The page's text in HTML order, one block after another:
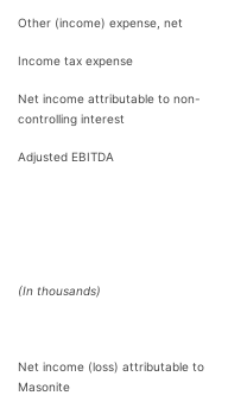
Other (income) expense, net
Income tax expense
Net income attributable to non-
controlling interest
Adjusted EBITDA
(In thousands)
Net income (loss) attributable to
Masonite